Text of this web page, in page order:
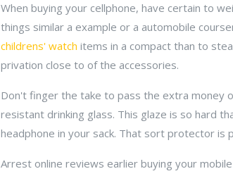
When buying your cellphone, have certain to
things similar a example or a automobile
childrens' watch items in a compact than to
privation close to of the accessories.
Don't finger the take to pass the extra money
resistant drinking glass. This glaze is so hard
headphone in your sack. That sort protector is
Arrest online reviews earlier buying your